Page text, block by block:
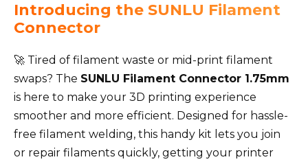
Introducing the SUNLU Filament
Connector
🚀 Tired of filament waste or mid-print filament
swaps? The SUNLU Filament Connector 1.75mm
is here to make your 3D printing experience
smoother and more efficient. Designed for hassle-
free filament welding, this handy kit lets you join
or repair filaments quickly, getting your printer